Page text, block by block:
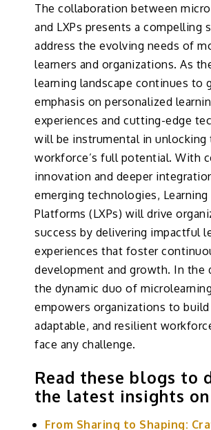
The collaboration between
and LXPs presents a compelling
address the evolving needs of
learners and organizations. As
learning landscape continues to
emphasis on personalized
experiences and cutting-edge
will be instrumental in unlocking
workforce’s full potential. With
innovation and deeper
emerging technologies, Learning
Platforms (LXPs) will drive
success by delivering impactful
experiences that foster
development and growth. In the
the dynamic duo of
empowers organizations to build
adaptable, and resilient
face any challenge.
Read these blogs to
the latest insights on
From Sharing to Shaping: